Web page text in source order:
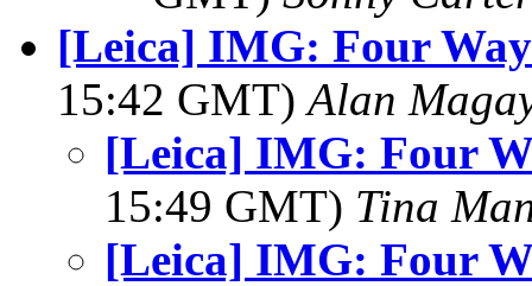
[Leica] IMG: Four
15:42 GMT)Alan
[Leica] IMG: Four
15:49 GMT) Tina
[Leica] IMG: Four